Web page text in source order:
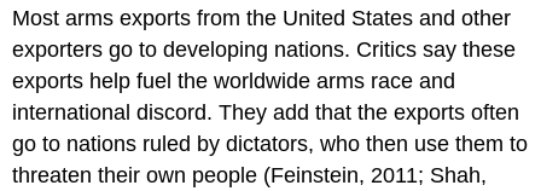
the
Military
Budget
Key
For
Your
Most arms exports from the United States and other
exporters go to developing nations. Critics say these
exports help fuel the worldwide arms race and
international discord. They add that the exports often
go to nations ruled by dictators, who then use them to
threaten their own people (Feinstein, 2011; Shah,